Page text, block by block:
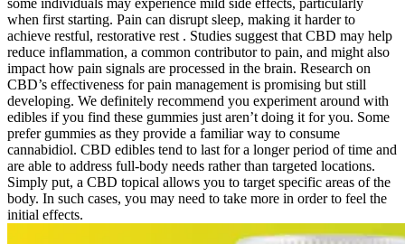
some individuals may experience mild side effects, particularly
when first starting. Pain can disrupt sleep, making it harder to
achieve restful, restorative rest . Studies suggest that CBD may help
reduce inflammation, a common contributor to pain, and might also
impact how pain signals are processed in the brain. Research on
CBD’s effectiveness for pain management is promising but still
developing. We definitely recommend you experiment around with
edibles if you find these gummies just aren’t doing it for you. Some
prefer gummies as they provide a familiar way to consume
cannabidiol. CBD edibles tend to last for a longer period of time and
are able to address full-body needs rather than targeted locations.
Simply put, a CBD topical allows you to target specific areas of the
body. In such cases, you may need to take more in order to feel the
initial effects.